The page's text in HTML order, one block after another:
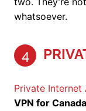
whatsoever.
4
Private Internet
VPN for Canada